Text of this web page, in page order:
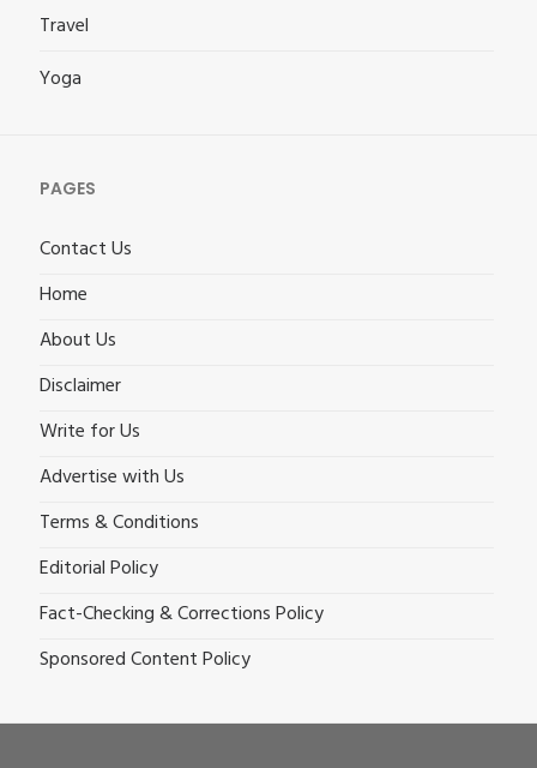
Travel
Yoga
PAGES
Contact Us
Home
About Us
Disclaimer
Write for Us
Advertise with Us
Terms & Conditions
Editorial Policy
Fact-Checking & Corrections Policy
Sponsored Content Policy